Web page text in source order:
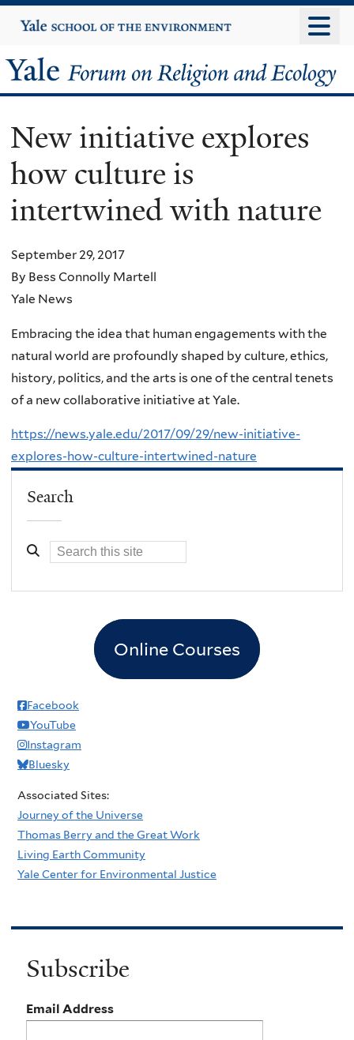
to
content
Yale
University
Yale
Forum
on
Religion
and
Ecology
New initiative explores
how culture is
intertwined with nature
September 29, 2017
By Bess Connolly Martell
Yale News
Embracing the idea that human engagements with the
natural world are profoundly shaped by culture, ethics,
history, politics, and the arts is one of the central tenets
of a new collaborative initiative at Yale.
https://news.yale.edu/2017/09/29/new-initiative-
explores-how-culture-intertwined-nature
Search
Online Courses
Facebook
YouTube
Instagram
Bluesky
Associated Sites:
Journey of the Universe
Thomas Berry and the Great Work
Living Earth Community
Yale Center for Environmental Justice
Subscribe
Email Address